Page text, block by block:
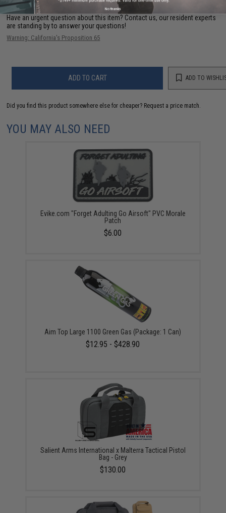
Have an urgent question about this item? Contact us, our resident experts
are standing by to answer your questions!
Warning: California's Proposition 65
ADD TO CART ADD TO
Did you find this product somewhere else for cheaper? Request a price match.
YOU MAY ALSO NEED
Evike.com "Forget Adulting Go Airsoft" PVC Morale
Patch
$6.00
Aim Top Large 1100 Green Gas (Package: 1 Can)
$12.95 - $428.90
Salient Arms International x Malterra Tactical Pistol
Bag - Grey
$130.00
No thanks